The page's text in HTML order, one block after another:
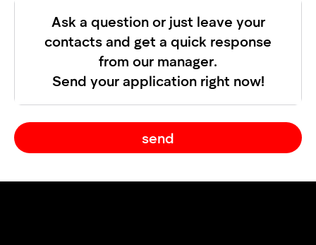
Ask a question or just leave your
contacts and get a quick response
from our manager.
Send your application right now!
send